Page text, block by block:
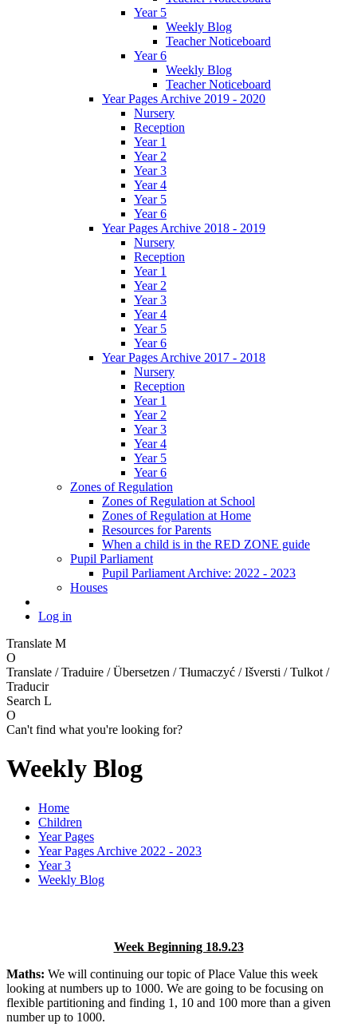
Year 5
Weekly Blog
Teacher Noticeboard
Year 6
Weekly Blog
Teacher Noticeboard
Year Pages Archive 2019 - 2020
Nursery
Reception
Year 1
Year 2
Year 3
Year 4
Year 5
Year 6
Year Pages Archive 2018 - 2019
Nursery
Reception
Year 1
Year 2
Year 3
Year 4
Year 5
Year 6
Year Pages Archive 2017 - 2018
Nursery
Reception
Year 1
Year 2
Year 3
Year 4
Year 5
Year 6
Zones of Regulation
Zones of Regulation at School
Zones of Regulation at Home
Resources for Parents
When a child is in the RED ZONE guide
Pupil Parliament
Pupil Parliament Archive: 2022 - 2023
Houses
Log in
Translate M
O
Translate / Traduire / Übersetzen / Tłumaczyć / Išversti / Tulkot /
Traducir
Search L
O
Can't find what you're looking for?
Weekly Blog
Home
Children
Year Pages
Year Pages Archive 2022 - 2023
Year 3
Weekly Blog
Week Beginning 18.9.23
Maths: We will continuing our topic of Place Value this week
looking at numbers up to 1000. We are going to be focusing on
flexible partitioning and finding 1, 10 and 100 more than a given
number up to 1000.